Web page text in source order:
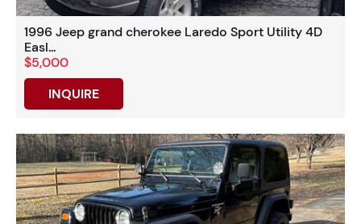
1996 Jeep grand cherokee Laredo Sport Utility 4D
Easl...
$5,000
INQUIRE